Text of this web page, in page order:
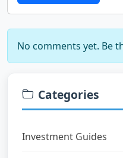
Categories
Investment Guides
No comments yet. Be